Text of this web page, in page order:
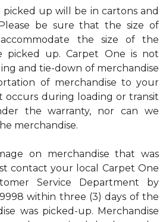
picked up will be in cartons and
be sure that the size of
the size of the
picked up. Carpet One is not
and tie-down of merchandise
of merchandise to your
occurs during loading or transit
the warranty, nor can we
merchandise.
on merchandise that was
contact your local Carpet One
Service Department by
within three (3) days of the
was picked-up. Merchandise